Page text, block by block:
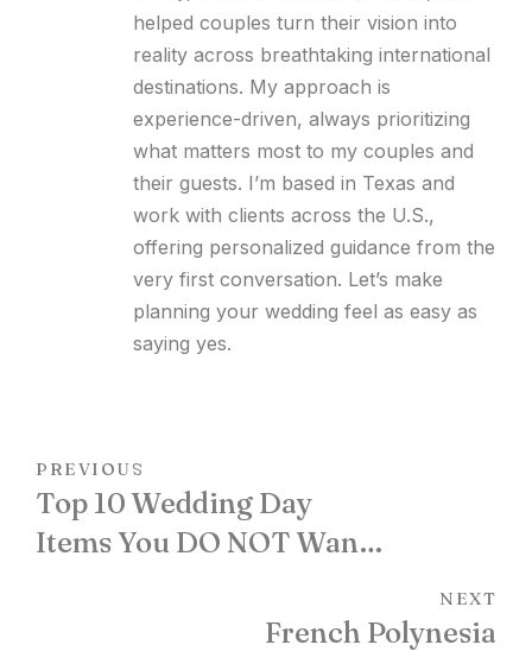
helped couples turn their vision into
reality across breathtaking international
destinations. My approach is
experience-driven, always prioritizing
what matters most to my couples and
their guests. I’m based in Texas and
work with clients across the U.S.,
offering personalized guidance from the
very first conversation. Let’s make
planning your wedding feel as easy as
saying yes.
PREVIOUS
Top 10 Wedding Day
Items You DO NOT Want
NEXT
French Polynesia